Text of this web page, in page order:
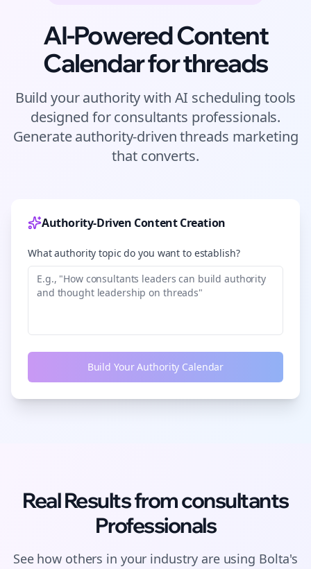
AI-Powered Content
Calendar forthreads
Build your authority with AI scheduling tools
designed forconsultants professionals.
Generate authority-driventhreads marketing
that converts.
Authority-Driven Content Creation
What authority topic do you want to establish?
Build Your Authority Calendar
Real Results fromconsultants
Professionals
See how others in your industry are using Bolta's